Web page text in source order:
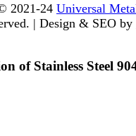
2021-24 Universal
| Design & SEO by
of Stainless Steel